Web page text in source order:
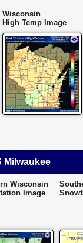
Wisconsin
High Temp Image
Wisconsin
Image